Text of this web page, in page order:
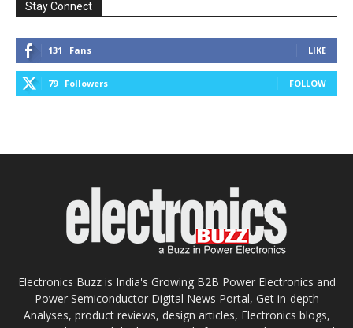
Stay Connect
131 Fans LIKE
79 Followers FOLLOW
Electronics Buzz is India's Growing B2B Power Electronics and
Power Semiconductor Digital News Portal, Get in-depth
Analyses, product reviews, design articles, Electronics blogs,